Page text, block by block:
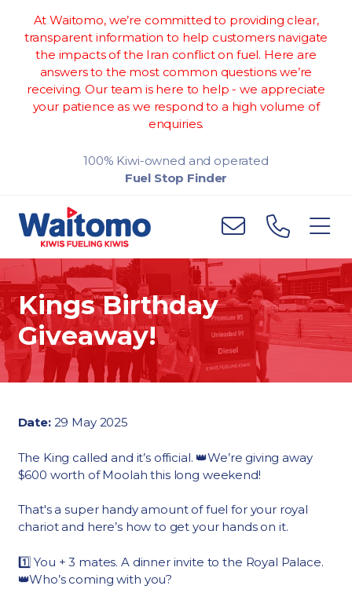
At Waitomo, we’re committed to providing clear,
transparent information to help customers navigate
the impacts of the Iran conflict on fuel. Here are
answers to the most common questions we’re
receiving. Our team is here to help - we appreciate
your patience as we respond to a high volume of
enquiries.
100% Kiwi-owned and operated
Fuel Stop Finder
Kings Birthday
Giveaway!
Date: 29 May 2025
The King called and it’s official. 👑We’re giving away
$600 worth of Moolah this long weekend!
That's a super handy amount of fuel for your royal
chariot and here’s how to get your hands on it.
1️⃣ You + 3 mates. A dinner invite to the Royal Palace.
👑Who’s coming with you?